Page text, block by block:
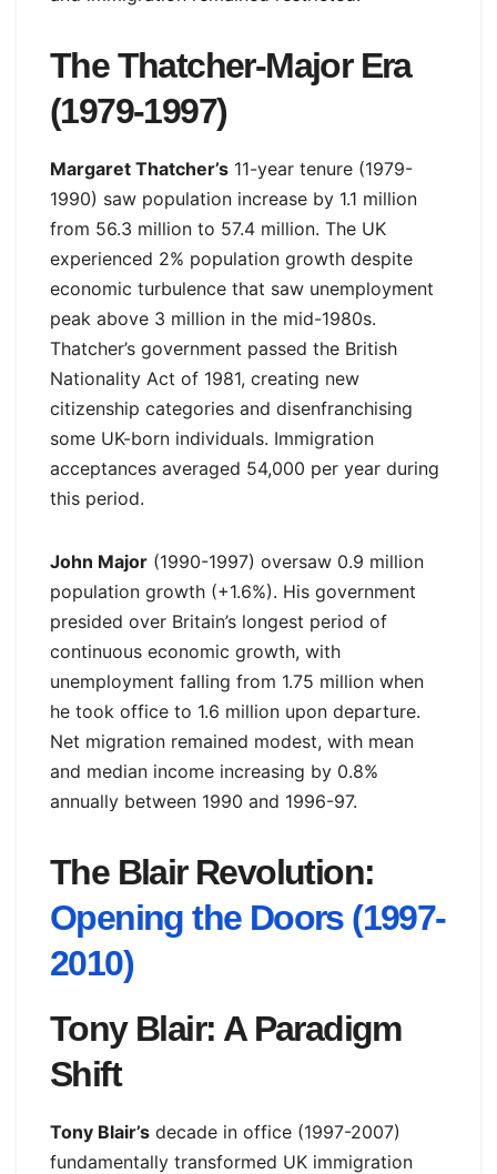
The Thatcher-Major Era
(1979-1997)
Margaret Thatcher’s 11-year tenure (1979-
1990) saw population increase by 1.1 million
from 56.3 million to 57.4 million. The UK
experienced 2% population growth despite
economic turbulence that saw unemployment
peak above 3 million in the mid-1980s.
Thatcher’s government passed the British
Nationality Act of 1981, creating new
citizenship categories and disenfranchising
some UK-born individuals. Immigration
acceptances averaged 54,000 per year during
this period.
John Major (1990-1997) oversaw 0.9 million
population growth (+1.6%). His government
presided over Britain’s longest period of
continuous economic growth, with
unemployment falling from 1.75 million when
he took office to 1.6 million upon departure.
Net migration remained modest, with mean
and median income increasing by 0.8%
annually between 1990 and 1996-97.
The Blair Revolution:
Opening the Doors (1997-
2010)
Tony Blair: A Paradigm
Shift
Tony Blair’s decade in office (1997-2007)
fundamentally transformed UK immigration